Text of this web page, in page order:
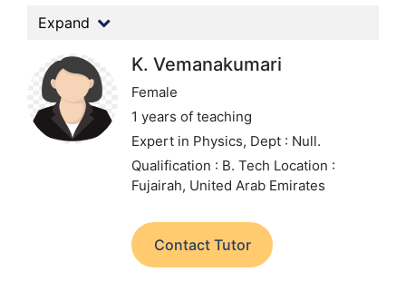
Expand
K. Vemanakumari
Female
1 years of teaching
Expert in Physics, Dept : Null.
Qualification : B. Tech Location :
Fujairah, United Arab Emirates
Contact Tutor